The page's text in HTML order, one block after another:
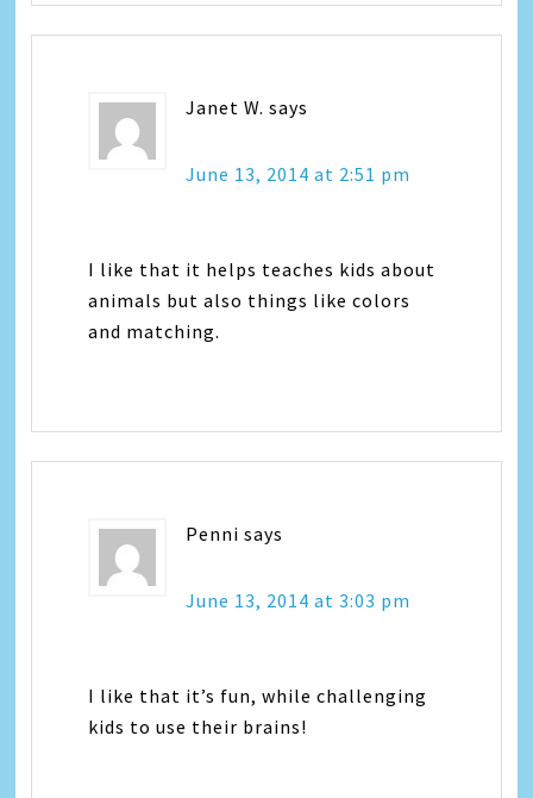
Janet W. says
June 13, 2014 at 2:51 pm
I like that it helps teaches kids about
animals but also things like colors
and matching.
Penni says
June 13, 2014 at 3:03 pm
I like that it’s fun, while challenging
kids to use their brains!